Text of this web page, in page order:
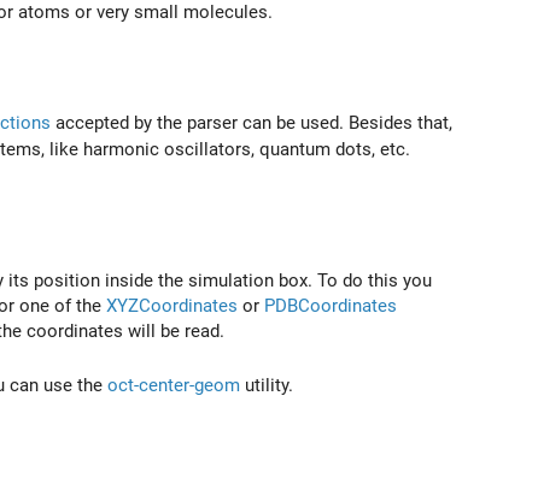
atoms or very small molecules.
accepted by the parser can be used. Besides that,
like harmonic oscillators, quantum dots, etc.
its position inside the simulation box. To do this you
one of the XYZCoordinates or PDBCoordinates
coordinates will be read.
can use the oct-center-geom utility.